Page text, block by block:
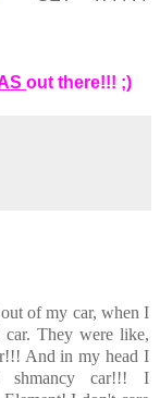
out there!!! ;)
of my car, when I
car. They were like,
And in my head I
shmancy car!!! I